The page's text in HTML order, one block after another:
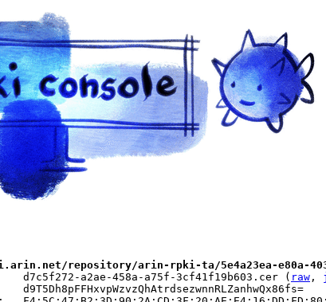
repository/arin-rpki-ta/5e4a23ea-e80a-403e-
a2ae-458a-a75f-3cf41f19b603.cer ( raw ,